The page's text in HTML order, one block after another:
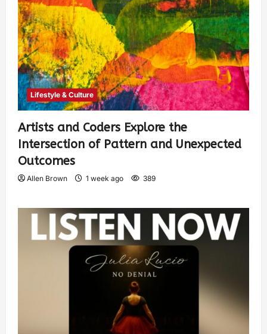
Lifestyle & Culture
Artists and Coders Explore the
Intersection of Pattern and Unexpected
Outcomes
Allen Brown 1 week ago 389